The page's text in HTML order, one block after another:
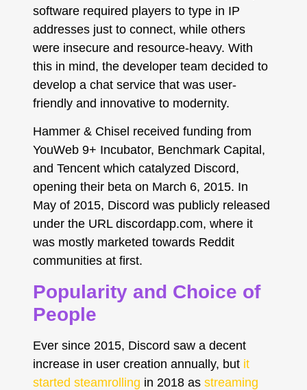
software required players to type in IP
addresses just to connect, while others
were insecure and resource-heavy. With
this in mind, the developer team decided to
develop a chat service that was user-
friendly and innovative to modernity.
Hammer & Chisel received funding from
YouWeb 9+ Incubator, Benchmark Capital,
and Tencent which catalyzed Discord,
opening their beta on March 6, 2015. In
May of 2015, Discord was publicly released
under the URL discordapp.com, where it
was mostly marketed towards Reddit
communities at first.
Popularity and Choice of
People
Ever since 2015, Discord saw a decent
increase in user creation annually, but it
started steamrolling in 2018 asstreaming